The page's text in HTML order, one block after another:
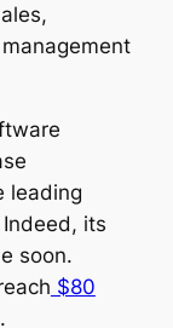
leading
its
soon.
$80